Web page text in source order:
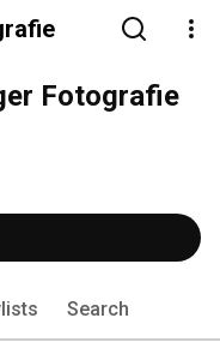
Fotografie
Search